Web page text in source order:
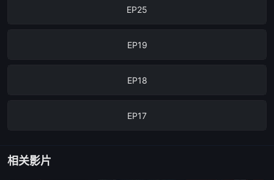
EP25
EP19
EP18
EP17
相关影片